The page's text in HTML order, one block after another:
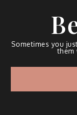
Sometimes you
them